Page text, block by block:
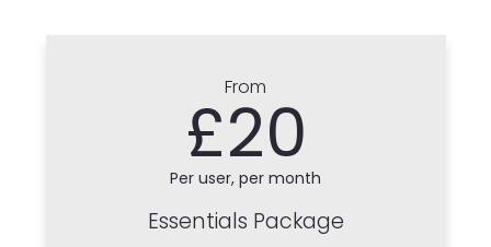
From
£20
Per user, per month
Essentials Package